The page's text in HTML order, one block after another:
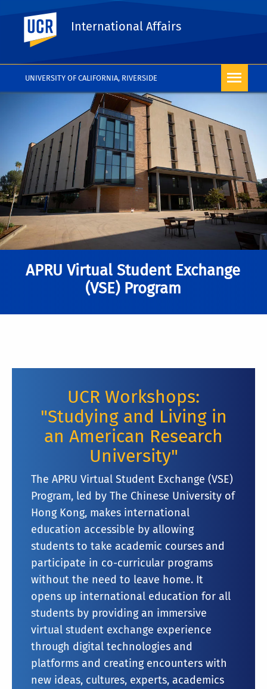
UNIVERSITY OF CALIFORNIA, RIVERSIDE
UC Riverside
International Affairs
APRU Virtual Student Exchange
(VSE) Program
UCR Workshops:
"Studying and Living in
an American Research
University"
The APRU Virtual Student Exchange (VSE)
Program, led by The Chinese University of
Hong Kong, makes international
education accessible by allowing
students to take academic courses and
participate in co-curricular programs
without the need to leave home. It
opens up international education for all
students by providing an immersive
virtual student exchange experience
through digital technologies and
platforms and creating encounters with
new ideas, cultures, experts, academics